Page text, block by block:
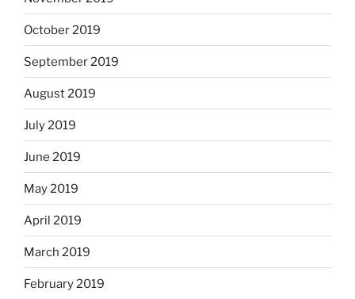
October 2019
September 2019
August 2019
July 2019
June 2019
May 2019
April 2019
March 2019
February 2019